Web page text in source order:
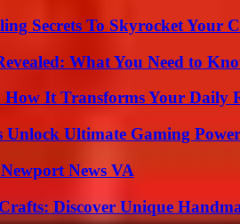
Secrets To Skyrocket Your
What You Need to
How It Transforms Your Daily
Unlock Ultimate Gaming
News VA
Discover Unique